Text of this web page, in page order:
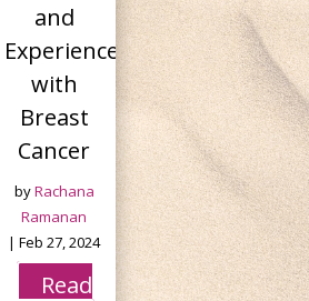
and
Experiences
with
Breast
Cancer
byRachana
Ramanan
|Feb 27, 2024
Read